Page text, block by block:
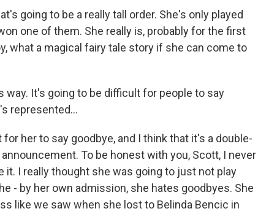
going to be a really tall order. She's only played
one of them. She really is, probably for the first
what a magical fairy tale story if she can come to
way. It's going to be difficult for people to say
represented...
for her to say goodbye, and I think that it's a double-
To be honest with you, Scott, I never
I really thought she was going to just not play
- by her own admission, she hates goodbyes. She
like we saw when she lost to Belinda Bencic in